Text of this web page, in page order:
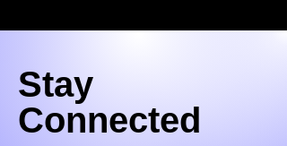
Stay
Connected